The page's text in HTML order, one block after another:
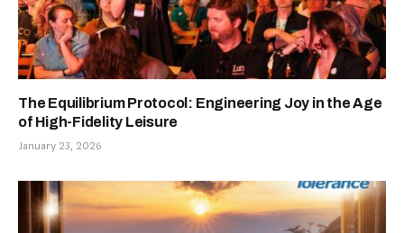
The Equilibrium Protocol: Engineering Joy in the Age
of High-Fidelity Leisure
January 23, 2026